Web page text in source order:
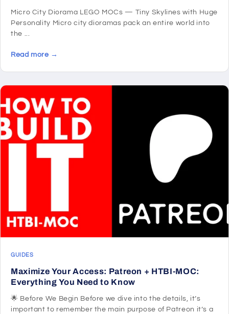
Micro City Diorama LEGO MOCs — Tiny Skylines with Huge
Personality Micro city dioramas pack an entire world into
the ...
Read more →
GUIDES
Maximize Your Access: Patreon + HTBI-MOC:
Everything You Need to Know
🌟 Before We Begin Before we dive into the details, it’s
important to remember the main purpose of Patreon it’s a